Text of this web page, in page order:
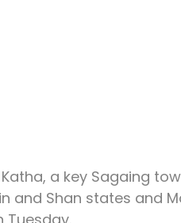
a key Sagaing
and Shan states and